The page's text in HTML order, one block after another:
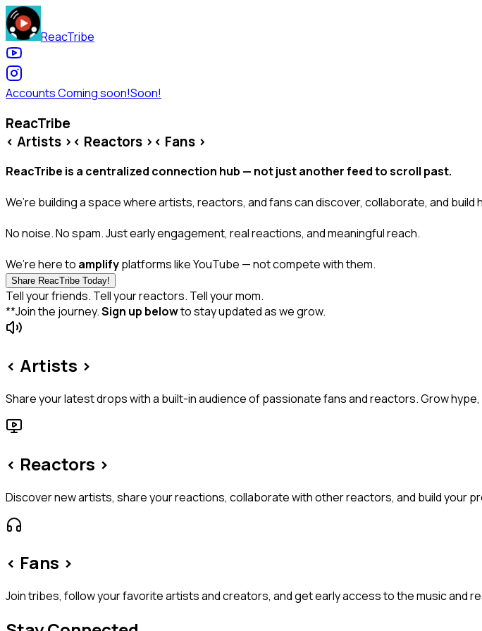
ReacTribe
Accounts Coming soon!Soon!
ReacTribe
< Artists >< Reactors >< Fans >
ReacTribe is a centralized connection hub — not just another feed to scroll past.
We’re building a space where artists, reactors, and fans can discover, collaborate, and build
No noise. No spam. Just early engagement, real reactions, and meaningful reach.
We’re here to amplifyplatforms like YouTube — not compete with them.
Share ReacTribe Today!
Tell your friends. Tell your reactors. Tell your mom.
**Join the journey.Sign up belowto stay updated as we grow.
< Artists >
Share your latest drops with a built-in audience of passionate fans and reactors. Grow
< Reactors >
Discover new artists, share your reactions, collaborate with other reactors, and build your
< Fans >
Join tribes, follow your favorite artists and creators, and get early access to the music and